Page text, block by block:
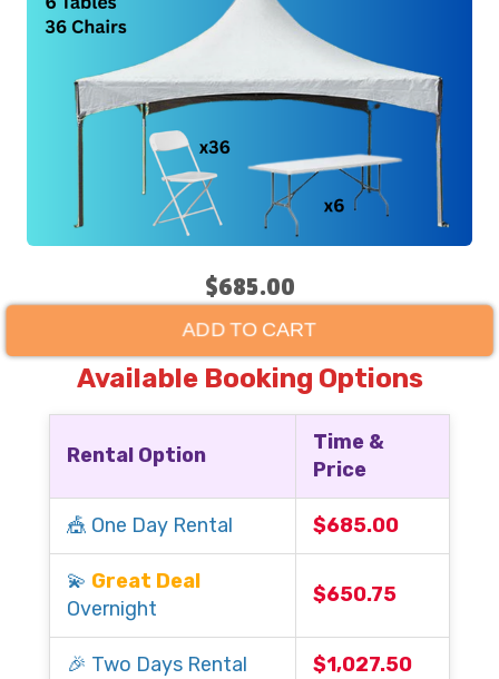
$685.00
ADD TO CART
Available Booking Options
Rental Option
Time &
Price
🎪 One Day Rental $685.00
💫 Great Deal
Overnight
$650.75
🎉 Two Days Rental $1,027.50